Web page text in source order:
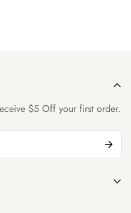
$5 Off your first order.